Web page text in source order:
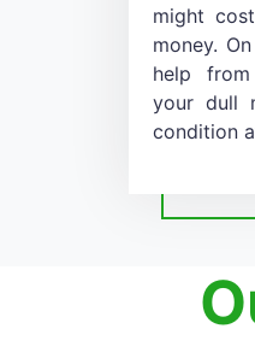
might
money.
help
your dull
condition